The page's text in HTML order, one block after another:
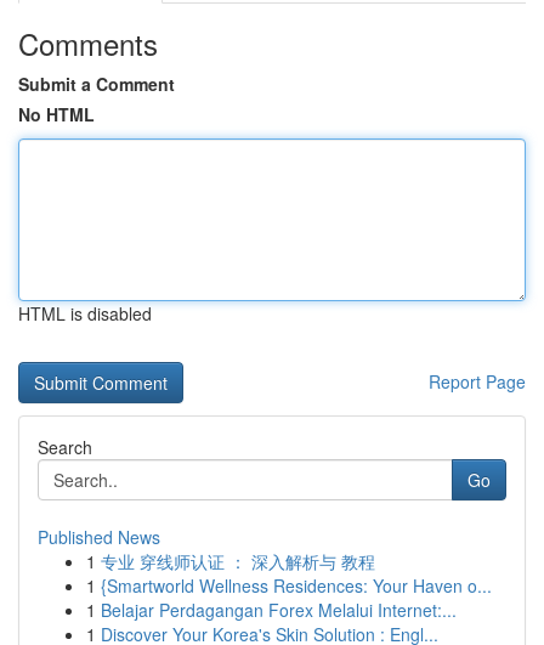
Comments
Submit a Comment
No HTML
HTML is disabled
Report Page
Search
Go
Published News
1 专业 穿线师认证 ： 深入解析与 教程
1 {Smartworld Wellness Residences: Your Haven o...
1 Belajar Perdagangan Forex Melalui Internet:...
1 Discover Your Korea's Skin Solution : Engl...